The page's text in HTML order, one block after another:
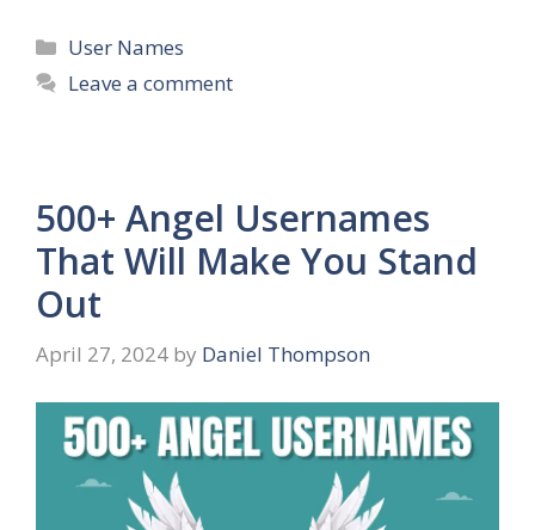
Categories
User Names
Leave a comment
500+ Angel Usernames
That Will Make You Stand
Out
April 27, 2024 by Daniel Thompson